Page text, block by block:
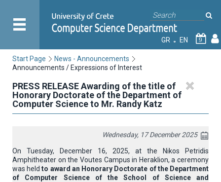
GR EN 9
Start Page
News - Announcements
Announcements / Expressions of Interest
PRESS RELEASE Awarding of the title of
Honorary Doctorate of the Department of
Computer Science to Mr. Randy Katz
Wednesday, 17 December 2025
On Tuesday, December 16, 2025, at the Nikos Petridis
Amphitheater on the Voutes Campus in Heraklion, a ceremony
was heldto award an Honorary Doctorate of the Department
of Computer Science of the School of Science and